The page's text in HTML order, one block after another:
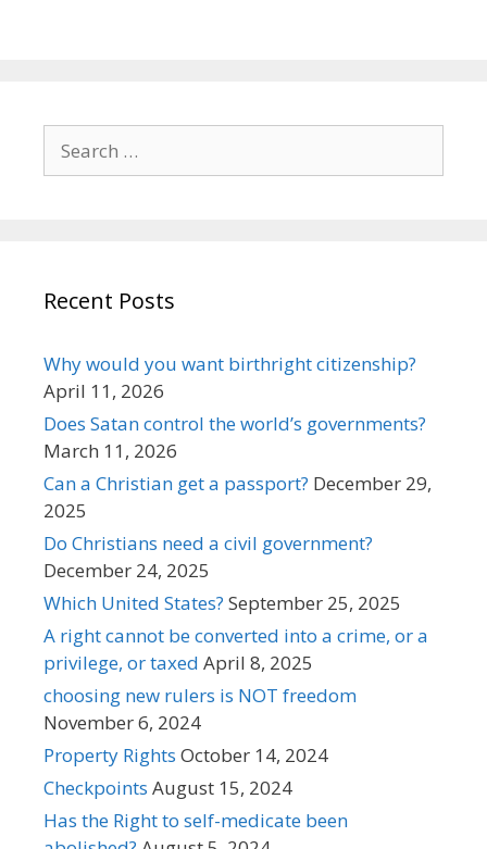
for:
Recent Posts
Why would you want birthright citizenship?
April 11, 2026
Does Satan control the world’s governments?
March 11, 2026
Can a Christian get a passport? December 29,
2025
Do Christians need a civil government?
December 24, 2025
Which United States? September 25, 2025
A right cannot be converted into a crime, or a
privilege, or taxed April 8, 2025
choosing new rulers is NOT freedom
November 6, 2024
Property Rights October 14, 2024
Checkpoints August 15, 2024
Has the Right to self-medicate been